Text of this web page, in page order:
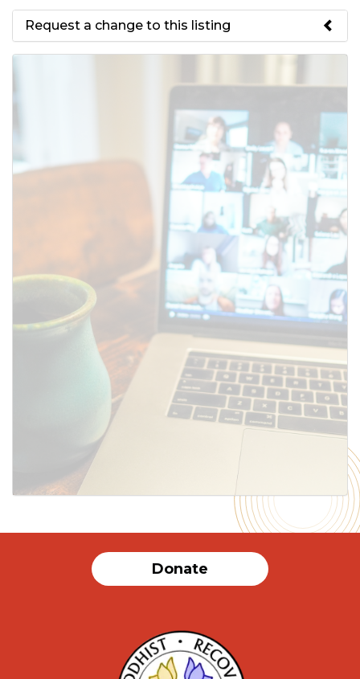
Request a change to this listing
to the meeting information
Donate